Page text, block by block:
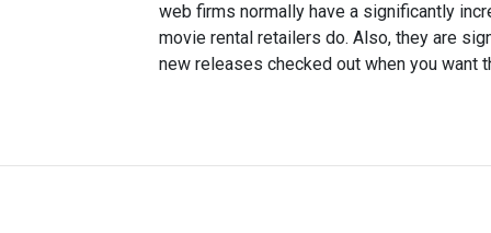
web firms normally have a significantly
movie rental retailers do. Also, they are
new releases checked out when you want